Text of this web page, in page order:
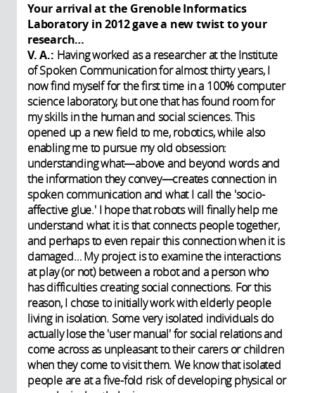
Your arrival at the Grenoble Informatics
Laboratory in 2012 gave a new twist to your
research…
V. A.: Having worked as a researcher at the Institute
of Spoken Communication for almost thirty years, I
now find myself for the first time in a 100% computer
science laboratory, but one that has found room for
my skills in the human and social sciences. This
opened up a new field to me, robotics, while also
enabling me to pursue my old obsession:
understanding what—above and beyond words and
the information they convey—creates connection in
spoken communication and what I call the 'socio-
affective glue.' I hope that robots will finally help me
understand what it is that connects people together,
and perhaps to even repair this connection when it is
damaged… My project is to examine the interactions
at play (or not) between a robot and a person who
has difficulties creating social connections. For this
reason, I chose to initially work with elderly people
living in isolation. Some very isolated individuals do
actually lose the 'user manual' for social relations and
come across as unpleasant to their carers or children
when they come to visit them. We know that isolated
people are at a five-fold risk of developing physical or